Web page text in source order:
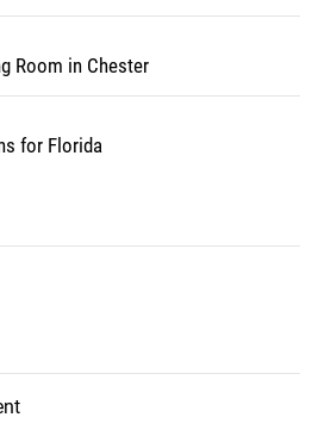
Room in Chester
for Florida